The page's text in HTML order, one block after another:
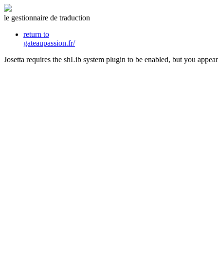
le gestionnaire de traduction
return to
gateaupassion.fr/
Josetta requires the shLib system plugin to be enabled, but you